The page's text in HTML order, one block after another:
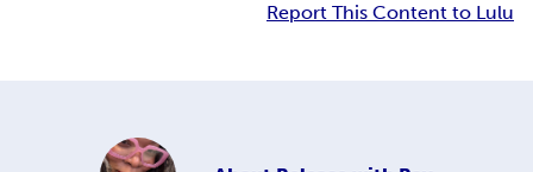
Report This Content to Lulu